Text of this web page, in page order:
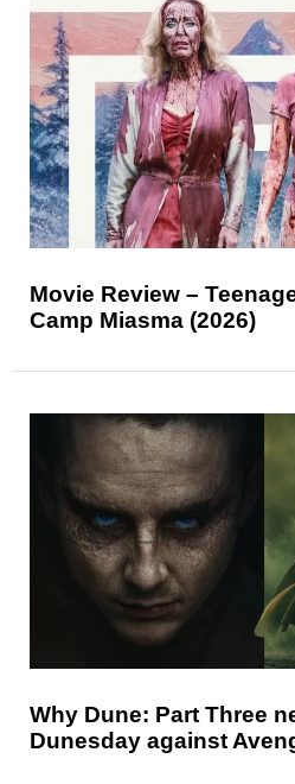
Movie Review –
Camp Miasma (2026)
Why Dune: Part Three
Dunesday against